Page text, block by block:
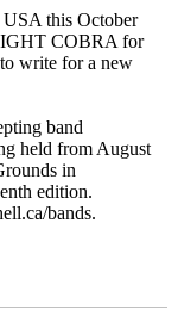
this October
COBRA for
write for a new
band
held from August
in
edition.
bands.